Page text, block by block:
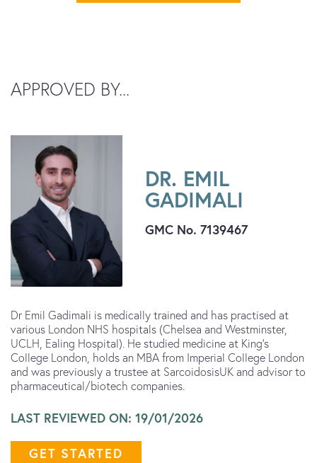
APPROVED BY...
DR. EMIL
GADIMALI
GMC No. 7139467
Dr Emil Gadimali is medically trained and has practised at
various London NHS hospitals (Chelsea and Westminster,
UCLH, Ealing Hospital). He studied medicine at King’s
College London, holds an MBA from Imperial College London
and was previously a trustee at SarcoidosisUK and advisor to
pharmaceutical/biotech companies.
LAST REVIEWED ON: 19/01/2026
GET STARTED